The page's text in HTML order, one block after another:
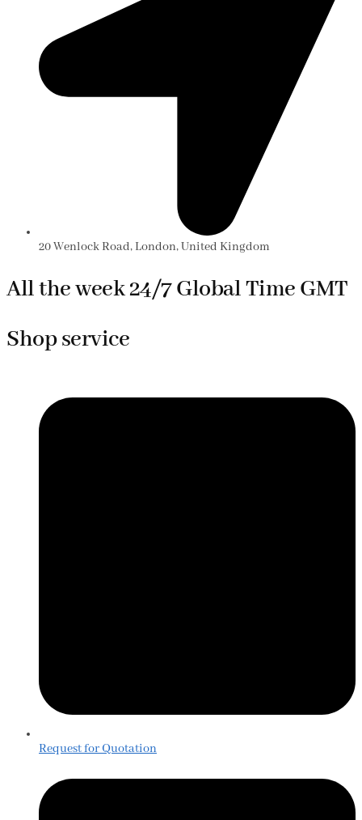
20 Wenlock Road, London, United Kingdom
All the week 24/7 Global Time GMT
Shop service
Request for Quotation